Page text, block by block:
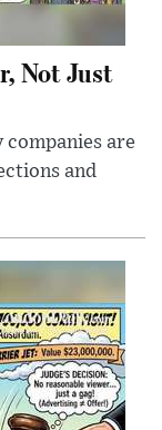
Not Just
are
and